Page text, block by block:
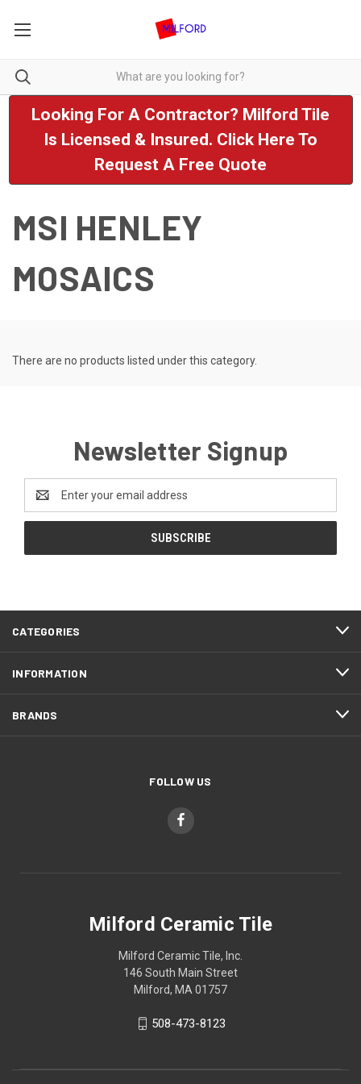
Looking For A Contractor? Milford Tile
Is Licensed & Insured. Click Here To
Request A Free Quote
MSI HENLEY
MOSAICS
There are no products listed under this category.
Newsletter Signup
Address
CATEGORIES
INFORMATION
BRANDS
FOLLOW US
Milford Ceramic Tile
Milford Ceramic Tile, Inc.
146 South Main Street
Milford, MA 01757
508-473-8123